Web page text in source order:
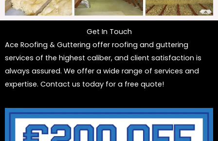
Get In Touch
Ace Roofing & Guttering offer roofing and guttering
services of the highest caliber, and client satisfaction is
always assured. We offer a wide range of services and
expertise. Contact us today for a free quote!